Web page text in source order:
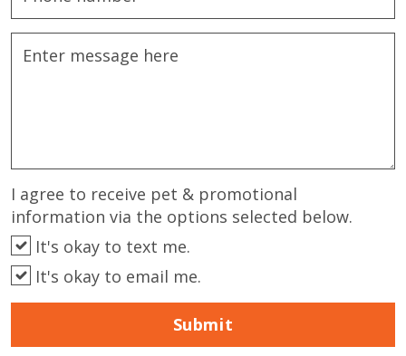
I agree to receive pet & promotional
information via the options selected below.
It's okay to text me.
It's okay to email me.
Submit